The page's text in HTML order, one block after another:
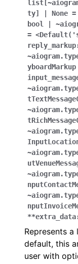
navigation of
navigation of
ty]
None =
bool
=
yboardMarkup
Represents
default, this
user with